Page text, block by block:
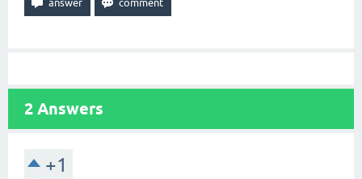
2 Answers
+1